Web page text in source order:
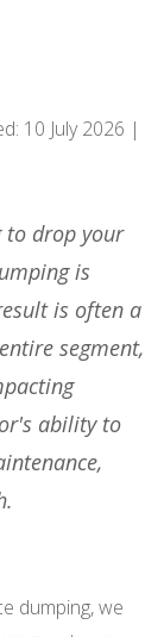
10 July 2026 |
to drop your
is
is often a
segment,
ability to
dumping, we